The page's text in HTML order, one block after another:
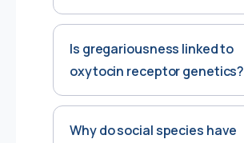
Is gregariousness linked to
oxytocin receptor genetics?
Why do social species have